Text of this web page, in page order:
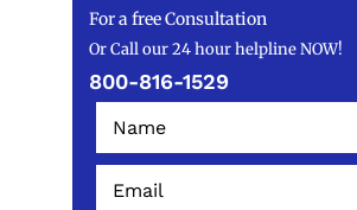
For a free Consultation
Or Call our 24 hour helpline NOW!
800-816-1529